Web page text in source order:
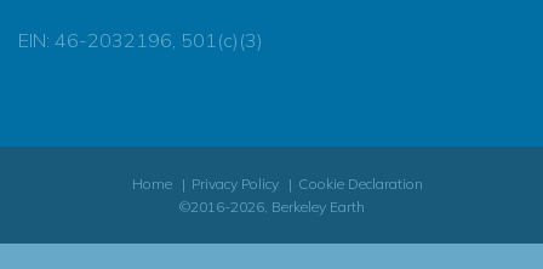
EIN: 46-2032196, 501(c)(3)
Home Privacy Policy
Cookie Declaration
©2016-2026, Berkeley Earth